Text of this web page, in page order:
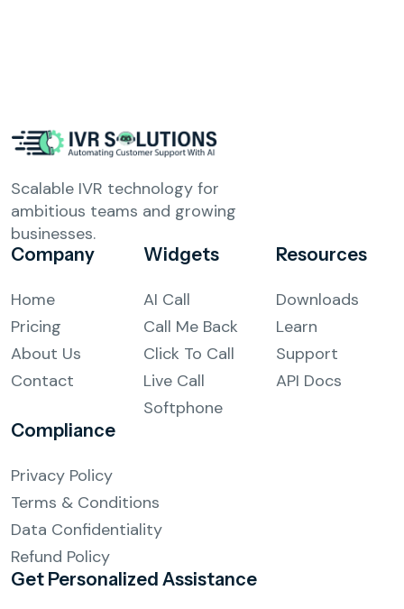
Scalable IVR technology for
ambitious teams and growing
businesses.
Company
Home
Pricing
About Us
Contact
Widgets
AI Call
Call Me Back
Click To Call
Live Call
Softphone
Resources
Downloads
Learn
Support
API Docs
Compliance
Privacy Policy
Terms & Conditions
Data Confidentiality
Refund Policy
Get Personalized Assistance